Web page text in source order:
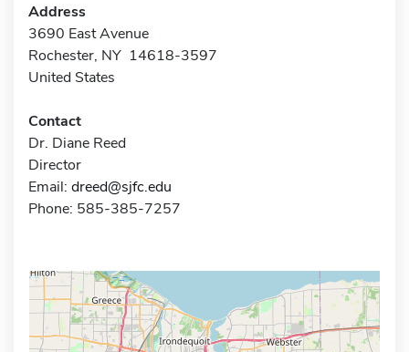
Address
3690 East Avenue
Rochester, NY 14618-3597
United States
Contact
Dr. Diane Reed
Director
Email: dreed@sjfc.edu
Phone: 585-385-7257